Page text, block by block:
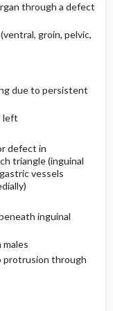
through a defect
groin, pelvic,
due to persistent
left
defect in
triangle (inguinal
vessels
inguinal
males
protrusion through